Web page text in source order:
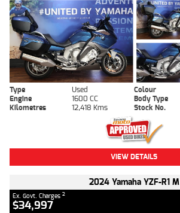
Type Used Colour
Engine
1600 CC Body Type
Kilometres
12,418 Kms Stock No.
VIEW DETAILS
2024 Yamaha YZF-R1 M
Ex. Govt. Charges 2
$34,997